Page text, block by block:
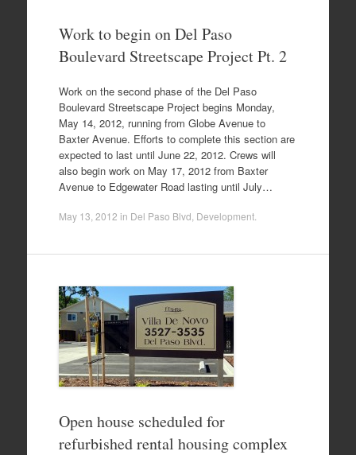
Work to begin on Del Paso
Boulevard Streetscape Project Pt. 2
Work on the second phase of the Del Paso
Boulevard Streetscape Project begins Monday,
May 14, 2012, running from Globe Avenue to
Baxter Avenue. Efforts to complete this section are
expected to last until June 22, 2012. Crews will
also begin work on May 17, 2012 from Baxter
Avenue to Edgewater Road lasting until July…
May 13, 2012 in Del Paso Blvd Development.
Open house scheduled for
refurbished rental housing complex